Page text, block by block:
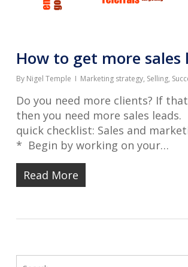
How to get more sales
By Nigel Temple Marketing strategy, Selling,
Do you need more clients? If
then you need more sales leads.
quick checklist: Sales and
* Begin by working on your…
Read More